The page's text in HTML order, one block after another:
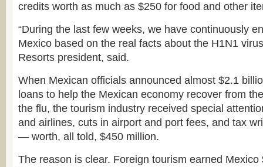
credits worth as much as $250 for food and other
“During the last few weeks, we have continuously
Mexico based on the real facts about the H1N1
Resorts president, said.
When Mexican officials announced almost $2.1
loans to help the Mexican economy recover from
the flu, the tourism industry received special
and airlines, cuts in airport and port fees, and tax
— worth, all told, $450 million.
The reason is clear. Foreign tourism earned